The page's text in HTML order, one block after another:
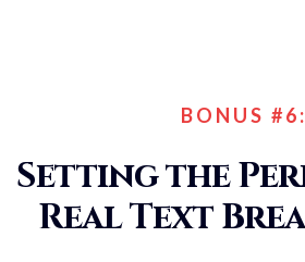
BONUS #6:
Setting the
Real Text